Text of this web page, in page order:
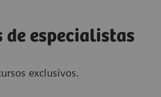
de especialistas
exclusivos.